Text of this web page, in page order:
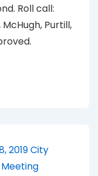
Roll call:
Purtill,
2019 City